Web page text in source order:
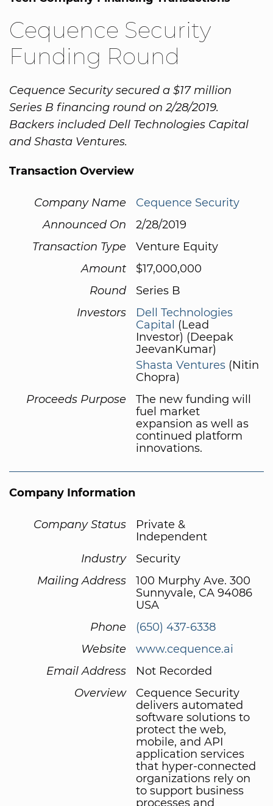
Cequence Security
Funding Round
Cequence Security secured a $17 million
Series B financing round on 2/28/2019.
Backers included Dell Technologies Capital
and Shasta Ventures.
Transaction Overview
Company Name
Cequence Security
Announced On
2/28/2019
Transaction Type
Venture Equity
Amount
$17,000,000
Round
Series B
Investors
Dell Technologies
Capital (Lead
Investor) (Deepak
JeevanKumar)
Shasta Ventures (Nitin
Chopra)
Proceeds Purpose
The new funding will
fuel market
expansion as well as
continued platform
innovations.
Company Information
Company Status
Private &
Independent
Industry
Security
Mailing Address
100 Murphy Ave. 300
Sunnyvale, CA 94086
USA
Phone
(650) 437-6338
Website
www.cequence.ai
Email Address
Not Recorded
Overview
Cequence Security
delivers automated
software solutions to
protect the web,
mobile, and API
application services
that hyper-connected
organizations rely on
to support business
processes and